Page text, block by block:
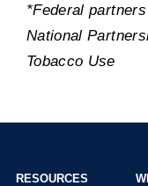
*Federal
National
Tobacco Use
RESOURCES